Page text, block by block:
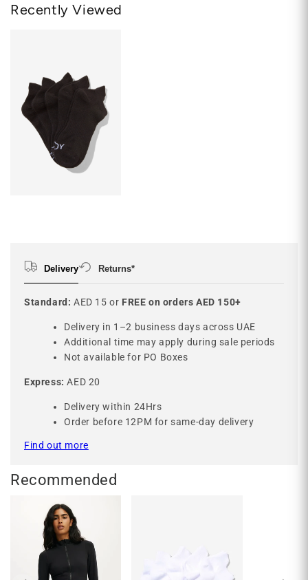
Recently Viewed
Delivery Returns*
Standard: AED 15 or FREE on orders AED 150+
Delivery in 1–2 business days across UAE
Additional time may apply during sale periods
Not available for PO Boxes
Express: AED 20
Delivery within 24Hrs
Order before 12PM for same-day delivery
Find out more
Recommended